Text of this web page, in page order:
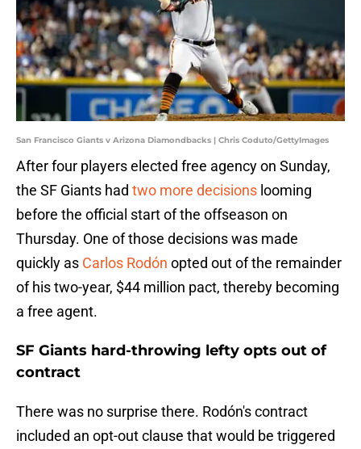
San Francisco Giants v Arizona Diamondbacks | Chris Coduto/GettyImages
After four players elected free agency on Sunday,
the SF Giants had two more decisions looming
before the official start of the offseason on
Thursday. One of those decisions was made
quickly as Carlos Rodón opted out of the remainder
of his two-year, $44 million pact, thereby becoming
a free agent.
SF Giants hard-throwing lefty opts out of
contract
There was no surprise there. Rodón's contract
included an opt-out clause that would be triggered